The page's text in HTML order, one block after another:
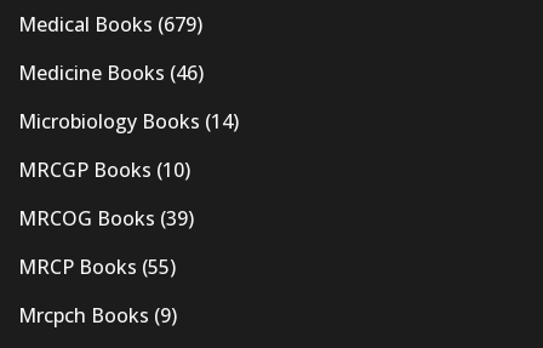
Medical Books (679)
Medicine Books (46)
Microbiology Books (14)
MRCGP Books (10)
MRCOG Books (39)
MRCP Books (55)
Mrcpch Books (9)